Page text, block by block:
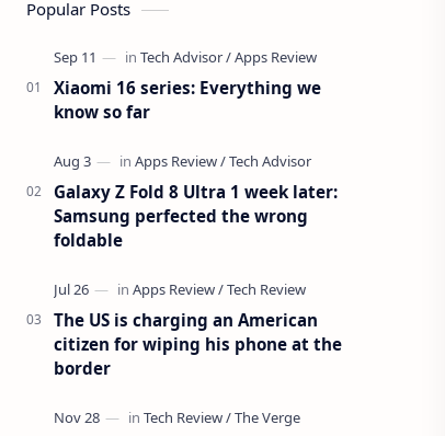
Popular Posts
Xiaomi 16 series: Everything we
know so far
Galaxy Z Fold 8 Ultra 1 week later:
Samsung perfected the wrong
foldable
The US is charging an American
citizen for wiping his phone at the
border